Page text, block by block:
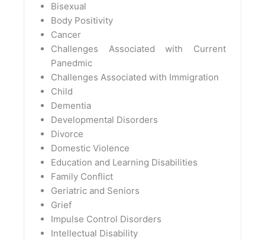
Bisexual
Body Positivity
Cancer
Challenges Associated with Current
Panedmic
Challenges Associated with Immigration
Child
Dementia
Developmental Disorders
Divorce
Domestic Violence
Education and Learning Disabilities
Family Conflict
Geriatric and Seniors
Grief
Impulse Control Disorders
Intellectual Disability